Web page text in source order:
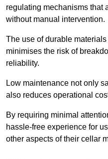
regulating mechanisms that
without manual intervention.
The use of durable
minimises the risk of
reliability.
Low maintenance not only
also reduces operational
By requiring minimal
hassle-free experience for
other aspects of their cellar